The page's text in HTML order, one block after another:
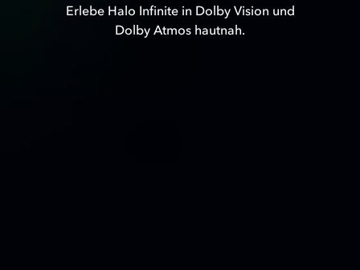
Erlebe Halo Infinite in Dolby Vision und
Dolby Atmos hautnah.